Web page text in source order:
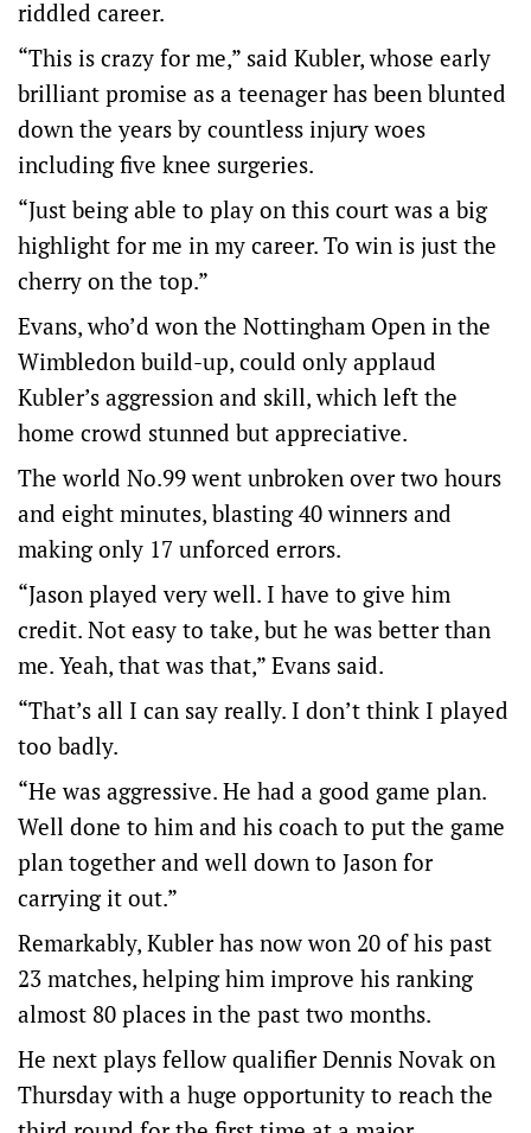
riddled career.
“This is crazy for me,” said Kubler, whose early
brilliant promise as a teenager has been blunted
down the years by countless injury woes
including five knee surgeries.
“Just being able to play on this court was a big
highlight for me in my career. To win is just the
cherry on the top.”
Evans, who’d won the Nottingham Open in the
Wimbledon build-up, could only applaud
Kubler’s aggression and skill, which left the
home crowd stunned but appreciative.
The world No.99 went unbroken over two hours
and eight minutes, blasting 40 winners and
making only 17 unforced errors.
“Jason played very well. I have to give him
credit. Not easy to take, but he was better than
me. Yeah, that was that,” Evans said.
“That’s all I can say really. I don’t think I played
too badly.
“He was aggressive. He had a good game plan.
Well done to him and his coach to put the game
plan together and well down to Jason for
carrying it out.”
Remarkably, Kubler has now won 20 of his past
23 matches, helping him improve his ranking
almost 80 places in the past two months.
He next plays fellow qualifier Dennis Novak on
Thursday with a huge opportunity to reach the